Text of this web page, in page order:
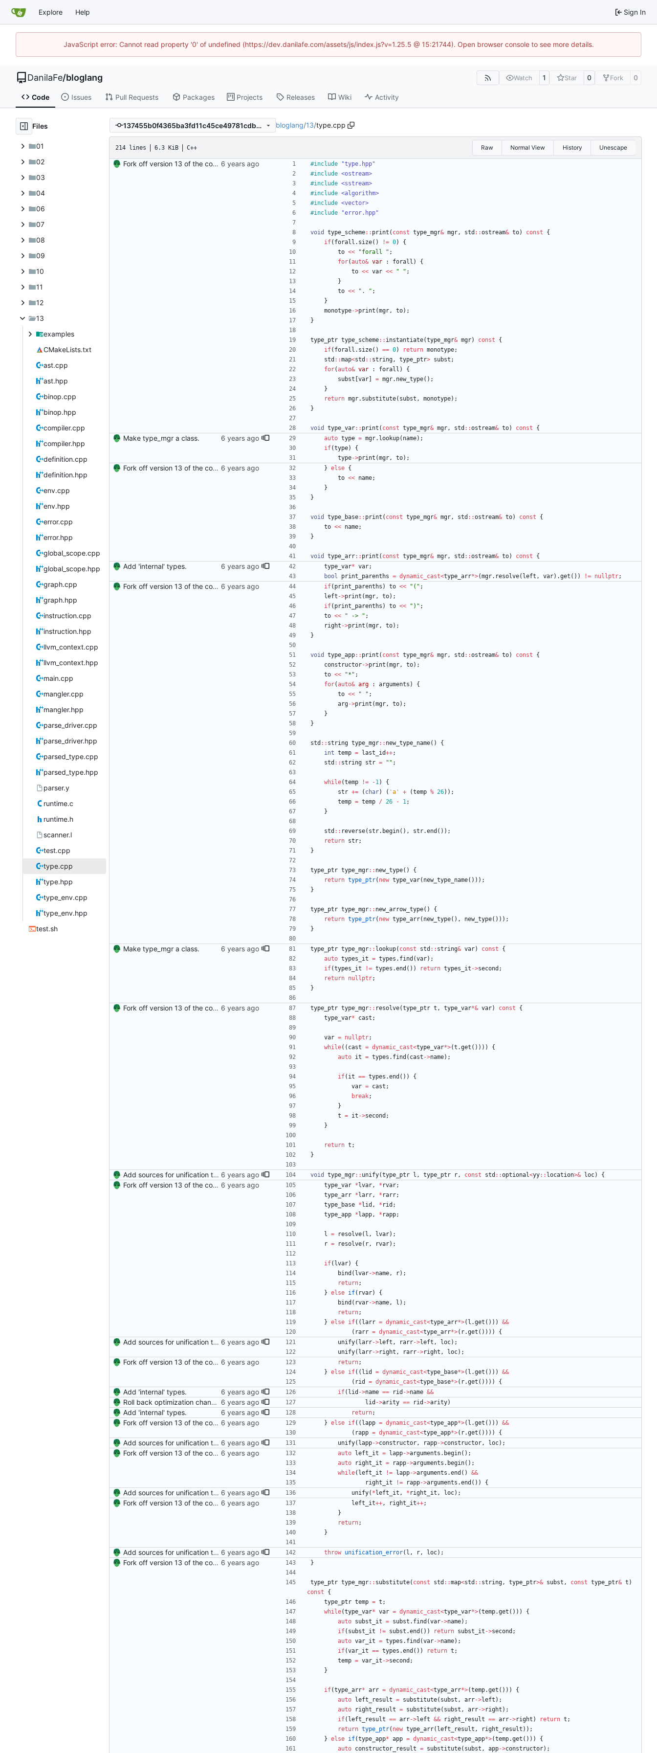
Explore Help Sign In
JavaScript error: Cannot read property '0' of undefined (https://dev.danilafe.com/assets/js/index.js?v=1.25.5 @ 15:21744). Open browser console to see more details.
DanilaFe/bloglang Watch 1 Star 0 Fork 0
Code Issues Pull Requests Packages Projects Releases Wiki Activity
Files
01
02
03
04
06
07
08
09
10
11
12
13
examples
CMakeLists.txt
ast.cpp
ast.hpp
binop.cpp
binop.hpp
compiler.cpp
compiler.hpp
definition.cpp
definition.hpp
env.cpp
env.hpp
error.cpp
error.hpp
global_scope.cpp
global_scope.hpp
graph.cpp
graph.hpp
instruction.cpp
instruction.hpp
llvm_context.cpp
llvm_context.hpp
main.cpp
mangler.cpp
mangler.hpp
parse_driver.cpp
parse_driver.hpp
parsed_type.cpp
parsed_type.hpp
parser.y
runtime.c
runtime.h
scanner.l
test.cpp
type.cpp
type.hpp
type_env.cpp
type_env.hpp
test.sh
137455b0f4365ba3fd11c45ce49781cdbe829ec3 bloglang/13/type.cpp
214 lines 6.3 KiB C++ Raw Normal View History Unescape
Fork off version 13 of the compiler. #include
"type.hpp"
#include <ostream>
#include <sstream>
#include <algorithm>
#include <vector>
#include "error.hpp"
void type_scheme: : print ( const type_mgr& mgr, std : :ostream& to) const
{
if( forall . size( ) != 0)
{
to << "forall " ;
for(auto& var : forall )
{
to << var << " " ;
}
to << " . " ;
}
monotype->print (mgr, to) ;
}
type_ptr type_scheme: : instantiate(type_mgr& mgr) const
{
if( forall . size( ) == 0) return monotype;
std : :map<std : : string, type_ptr> subst ;
for(auto& var : forall )
{
subst var = mgr. new_type( ) ;
}
return mgr. substitute( subst , monotype) ;
}
void type_var: : print ( const type_mgr& mgr, std : :ostream& to) const {
Make type_mgr a class. auto type = mgr. lookup( name) ;
if(type)
{
type->print (mgr, to) ;
Fork off version 13 of the compiler. } else {
to << name;
}
}
void type_base: : print ( const type_mgr& mgr, std : :ostream& to) const
{
to << name;
}
void type_arr: : print ( const type_mgr& mgr, std : :ostream& to) const {
Add 'internal' types. type_var* var;
bool
print_parenths = dynamic_cast<type_arr*>(mgr. resolve( left , var) .get ( ) ) != nullptr;
Fork off version 13 of the compiler. if( print_parenths ) to << " ( " ;
left ->print (mgr, to) ;
if( print_parenths ) to << " ) " ;
to << " -> " ;
right ->print (mgr, to) ;
}
void type_app: : print ( const type_mgr& mgr, std : :ostream& to) const
{
constructor->print (mgr, to) ;
to << "* " ;
for(auto& arg : arguments )
{
to << " " ;
arg->print (mgr, to) ;
}
}
std : : string type_mgr: : new_type_name( )
{
int temp = last_id++;
std : : string str = " " ;
while(temp != -1)
{
str += ( char) ( 'a ' + (temp % 26) ) ;
temp = temp / 26 - 1;
}
std : : reverse( str. begin( ) , str.end ( ) ) ;
return str;
}
type_ptr type_mgr: : new_type( )
{
return type_ptr( new type_var( new_type_name( ) ) ) ;
}
type_ptr type_mgr: : new_arrow_type( )
{
return type_ptr( new type_arr( new_type( ) , new_type( ) ) ) ;
}
Make type_mgr a class. type_ptr type_mgr: : lookup( const std : : string& var) const
{
auto types_it = types . find (var) ;
if(types_it != types .end ( ) ) return types_it ->second ;
return nullptr;
}
Fork off version 13 of the compiler. type_ptr type_mgr: : resolve(type_ptr t , type_var*& var) const
{
type_var* cast ;
var = nullptr;
while( ( cast = dynamic_cast<type_var*>(t .get ( ) ) ) )
{
auto it = types . find ( cast ->name) ;
if( it == types .end ( ) )
{
var = cast ;
break;
}
t = it ->second ;
}
return t ;
}
Add sources for unification type errors. void type_mgr: : unify(type_ptr l , type_ptr r, const std : :optional<yy: : location>& loc) {
Fork off version 13 of the compiler. type_var * lvar, * rvar;
type_arr * larr, * rarr;
type_base * lid , * rid ;
type_app * lapp, * rapp;
l = resolve( l , lvar) ;
r = resolve( r, rvar) ;
if( lvar)
{
bind ( lvar->name, r) ;
return;
} else if( rvar)
{
bind ( rvar->name, l ) ;
return;
} else if( ( larr = dynamic_cast<type_arr*>( l .get ( ) ) ) &&
( rarr = dynamic_cast<type_arr*>( r.get ( ) ) ) ) {
Add sources for unification type errors. unify( larr->left , rarr->left , loc) ;
unify( larr->right , rarr->right , loc) ;
Fork off version 13 of the compiler. return;
} else if( ( lid = dynamic_cast<type_base*>( l .get ( ) ) ) &&
( rid = dynamic_cast<type_base*>( r.get ( ) ) ) ) {
Add 'internal' types. if( lid ->name == rid ->name &&
Roll back optimization changes. lid ->arity == rid ->arity)
Add 'internal' types. return;
Fork off version 13 of the compiler. } else if( ( lapp = dynamic_cast<type_app*>( l .get ( ) ) ) &&
( rapp = dynamic_cast<type_app*>( r.get ( ) ) ) ) {
Add sources for unification type errors. unify( lapp->constructor, rapp->constructor, loc) ;
Fork off version 13 of the compiler. auto left_it = lapp->arguments . begin( ) ;
auto
right_it = rapp->arguments . begin( ) ;
while( left_it != lapp->arguments .end ( ) &&
right_it
!= rapp->arguments .end ( ) ) {
Add sources for unification type errors. unify( * left_it , * right_it , loc) ;
Fork off version 13 of the compiler. left_it++, right_it++;
}
return;
}
Add sources for unification type errors. throw unification_error( l , r, loc) ;
Fork off version 13 of the compiler. }
type_ptr type_mgr: : substitute( const std : :map<std : : string, type_ptr>& subst , const type_ptr& t )
const
{
type_ptr temp = t ;
while(type_var* var = dynamic_cast<type_var*>(temp.get ( ) ) )
{
auto subst_it = subst . find (var->name) ;
if( subst_it != subst .end ( ) ) return subst_it ->second ;
auto var_it = types . find (var->name) ;
if(var_it == types .end ( ) ) return t ;
temp = var_it ->second ;
}
if(type_arr* arr = dynamic_cast<type_arr*>(temp.get ( ) ) )
{
auto
left_result = substitute( subst , arr->left ) ;
auto
right_result = substitute( subst , arr->right ) ;
if( left_result == arr->left && right_result == arr->right ) return t ;
return type_ptr( new type_arr( left_result , right_result ) ) ;
} else if(type_app* app = dynamic_cast<type_app*>(temp.get ( ) ) )
{
auto constructor_result = substitute( subst , app->constructor) ;